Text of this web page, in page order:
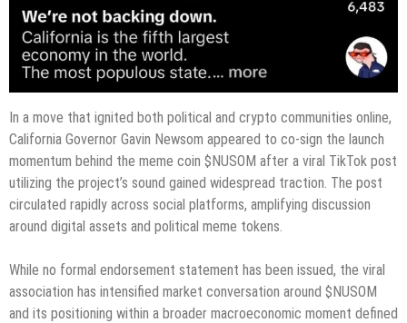
In a move that ignited both political and crypto communities online,
California Governor Gavin Newsom appeared to co-sign the launch
momentum behind the meme coin $NUSOM after a viral TikTok post
utilizing the project’s sound gained widespread traction. The post
circulated rapidly across social platforms, amplifying discussion
around digital assets and political meme tokens.
While no formal endorsement statement has been issued, the viral
association has intensified market conversation around $NUSOM
and its positioning within a broader macroeconomic moment defined